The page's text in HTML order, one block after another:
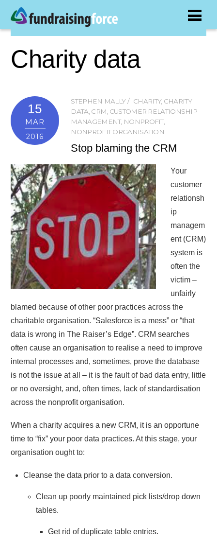
Charity data
15
MAR
2016
STEPHEN MALLY CHARITY, CHARITY
DATA, CRM, CUSTOMER RELATIONSHIP
MANAGEMENT, NONPROFIT,
NONPROFIT ORGANISATION
Stop blaming the CRM
Your
customer
relationsh
ip
managem
ent (CRM)
system is
often the
victim –
unfairly
blamed because of other poor practices across the
charitable organisation. “Salesforce is a mess” or “that
data is wrong in The Raiser’s Edge”. CRM searches
often cause an organisation to realise a need to improve
internal processes and, sometimes, prove the database
is not the issue at all – it is the fault of bad data entry, little
or no oversight, and, often times, lack of standardisation
across the nonprofit organisation.
When a charity acquires a new CRM, it is an opportune
time to “fix” your poor data practices. At this stage, your
organisation ought to:
Cleanse the data prior to a data conversion.
Clean up poorly maintained pick lists/drop down
tables.
Get rid of duplicate table entries.